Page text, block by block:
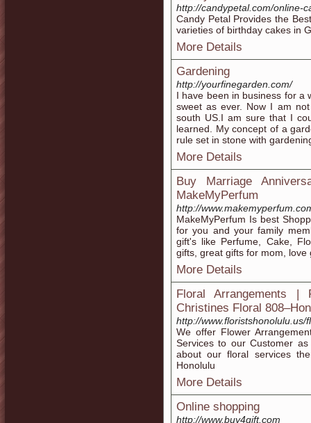
http://candypetal.com/online-
Candy Petal Provides the
varieties of birthday cakes in
More Details
Gardening
http://yourfinegarden.com/
I have been in business for a
sweet as ever. Now I am
south US.I am sure that I
learned. My concept of a
rule set in stone with
More Details
Buy Marriage
MakeMyPerfum
http://
MakeMyPerfum Is best
for you and your family
gift's like Perfume, Cake,
gifts, great gifts for mom,
More Details
Floral Arrangements
Christines Floral
http://www.floristshonolulu.us/
We offer Flower
Services to our Customer
about our floral services
Honolulu
More Details
Online shopping
http://www.buy4gift.com